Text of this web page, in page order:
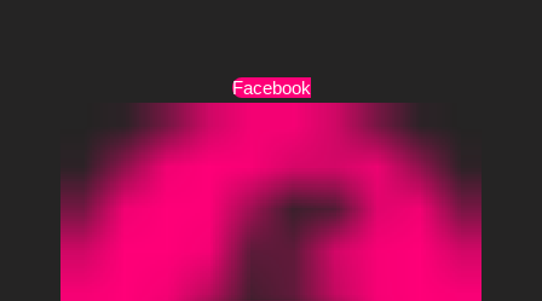
Facebook